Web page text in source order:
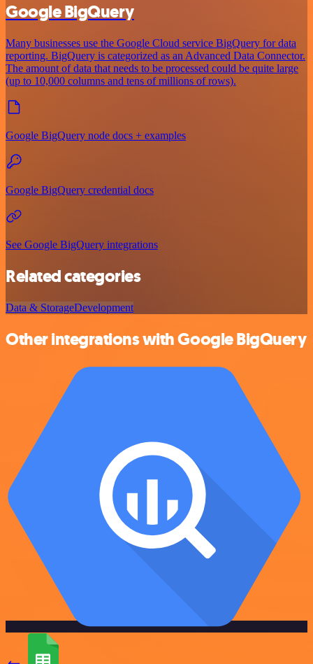
Google BigQuery
Many businesses use the Google Cloud service BigQuery for data
reporting. BigQuery is categorized as an Advanced Data Connector.
The amount of data that needs to be processed could be quite large
(up to 10,000 columns and tens of millions of rows).
Google BigQuery node docs + examples
Google BigQuery credential docs
See Google BigQuery integrations
Related categories
Data & StorageDevelopment
Other integrations with Google BigQuery